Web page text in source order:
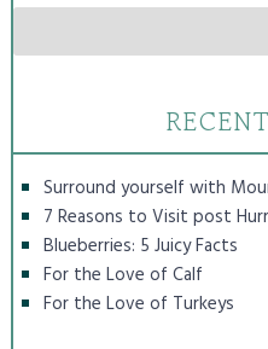
Surround yourself with
7 Reasons to Visit post
Blueberries: 5 Juicy Facts
For the Love of Calf
For the Love of Turkeys